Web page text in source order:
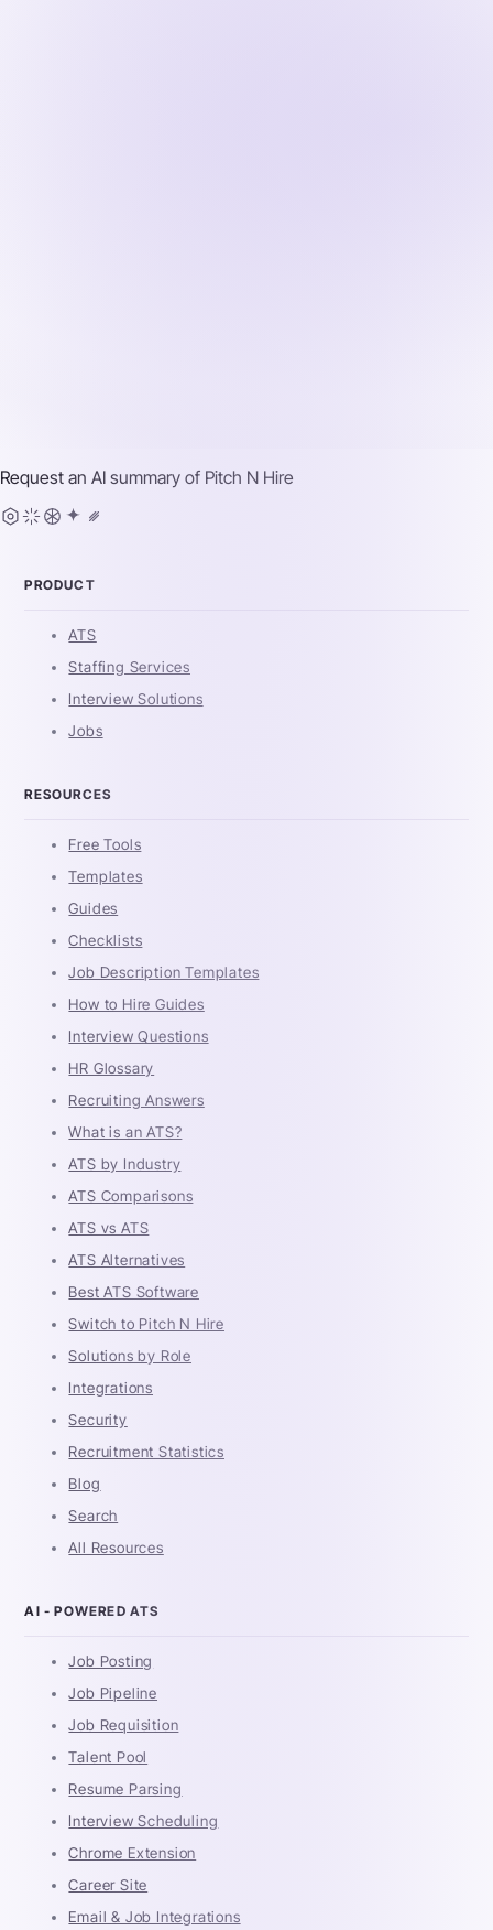
Request an AI summary of Pitch N Hire
PRODUCT
ATS
Staffing Services
Interview Solutions
Jobs
RESOURCES
Free Tools
Templates
Guides
Checklists
Job Description Templates
How to Hire Guides
Interview Questions
HR Glossary
Recruiting Answers
What is an ATS?
ATS by Industry
ATS Comparisons
ATS vs ATS
ATS Alternatives
Best ATS Software
Switch to Pitch N Hire
Solutions by Role
Integrations
Security
Recruitment Statistics
Blog
Search
All Resources
AI - POWERED ATS
Job Posting
Job Pipeline
Job Requisition
Talent Pool
Resume Parsing
Interview Scheduling
Chrome Extension
Career Site
Email & Job Integrations